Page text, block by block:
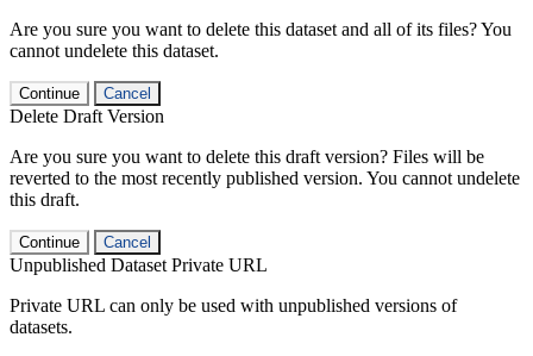
Are you sure you want to delete this dataset and all of its files? You
cannot undelete this dataset.
Continue Cancel
Delete Draft Version
Are you sure you want to delete this draft version? Files will be
reverted to the most recently published version. You cannot undelete
this draft.
Continue Cancel
Unpublished Dataset Private URL
Private URL can only be used with unpublished versions of
datasets.